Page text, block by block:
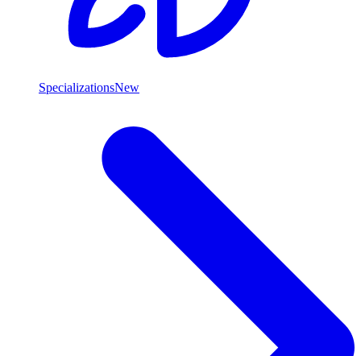
SpecializationsNew